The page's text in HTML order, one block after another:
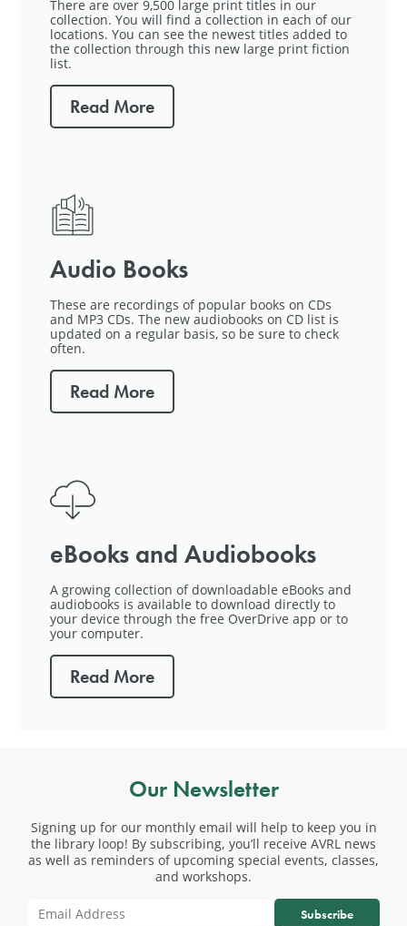
There are over 9,500 large print titles in our
collection. You will find a collection in each of our
locations. You can see the newest titles added to
the collection through this new large print fiction
list.
Read More
Audio Books
These are recordings of popular books on CDs
and MP3 CDs. The new audiobooks on CD list is
updated on a regular basis, so be sure to check
often.
Read More
eBooks and Audiobooks
A growing collection of downloadable eBooks and
audiobooks is available to download directly to
your device through the free OverDrive app or to
your computer.
Read More
Our Newsletter
Signing up for our monthly email will help to keep you in
the library loop! By subscribing, you’ll receive AVRL news
as well as reminders of upcoming special events, classes,
and workshops.
Subscribe